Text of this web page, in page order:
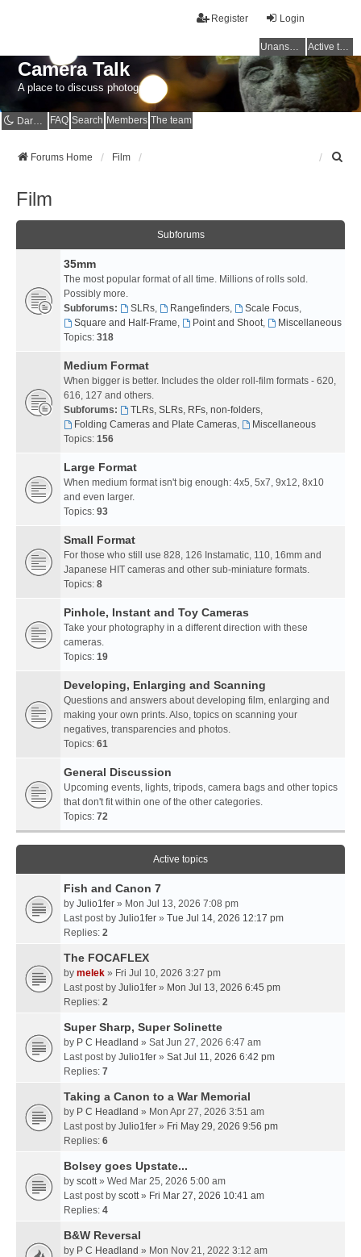
Login
Register
Unanswered topics Active topics
Camera Talk
A place to discuss photography
Dark mode FAQ Search Members The team
Forums Home Film
Film
Subforums
35mm
The most popular format of all time. Millions of rolls sold.
Possibly more.
Subforums:
SLRs, Rangefinders, Scale Focus,
Square and Half-Frame
Point and Shoot,
Miscellaneous
Topics: 318
Medium Format
When bigger is better. Includes the older roll-film formats - 620,
616, 127 and others.
Subforums:
TLRs, SLRs, RFs, non-folders,
Folding Cameras and Plate Cameras,
Miscellaneous
Topics: 156
Large Format
When medium format isn't big enough: 4x5, 5x7, 9x12, 8x10
and even larger.
Topics: 93
Small Format
For those who still use 828, 126 Instamatic, 110, 16mm and
Japanese HIT cameras and other sub-miniature formats.
Topics: 8
Pinhole, Instant and Toy Cameras
Take your photography in a different direction with these
cameras.
Topics: 19
Developing, Enlarging and Scanning
Questions and answers about developing film, enlarging and
making your own prints. Also, topics on scanning your
negatives, transparencies and photos.
Topics: 61
General Discussion
Upcoming events, lights, tripods, camera bags and other topics
that don't fit within one of the other categories.
Topics: 72
Active topics
Fish and Canon 7
by Julio1fer » Mon Jul 13, 2026 7:08 pm
Last post by Julio1fer » Tue Jul 14, 2026 12:17 pm
Replies: 2
The FOCAFLEX
by melek » Fri Jul 10, 2026 3:27 pm
Last post by Julio1fer » Mon Jul 13, 2026 6:45 pm
Replies: 2
Super Sharp, Super Solinette
by P C Headland » Sat Jun 27, 2026 6:47 am
Last post by Julio1fer » Sat Jul 11, 2026 6:42 pm
Replies: 7
Taking a Canon to a War Memorial
by P C Headland » Mon Apr 27, 2026 3:51 am
Last post by Julio1fer » Fri May 29, 2026 9:56 pm
Replies: 6
Bolsey goes Upstate...
by scott » Wed Mar 25, 2026 5:00 am
Last post by scott » Fri Mar 27, 2026 10:41 am
Replies: 4
B&W Reversal
by P C Headland » Mon Nov 21, 2022 3:12 am